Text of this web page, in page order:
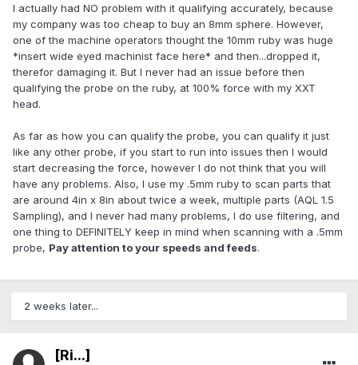
I actually had NO problem with it qualifying accurately, because
my company was too cheap to buy an 8mm sphere. However,
one of the machine operators thought the 10mm ruby was huge
*insert wide eyed machinist face here* and then...dropped it,
therefor damaging it. But I never had an issue before then
qualifying the probe on the ruby, at 100% force with my XXT
head.
As far as how you can qualify the probe, you can qualify it just
like any other probe, if you start to run into issues then I would
start decreasing the force, however I do not think that you will
have any problems. Also, I use my .5mm ruby to scan parts that
are around 4in x 8in about twice a week, multiple parts (AQL 1.5
Sampling), and I never had many problems, I do use filtering, and
one thing to DEFINITELY keep in mind when scanning with a .5mm
probe, Pay attention to your speeds and feeds.
2 weeks later...
[Ri...]